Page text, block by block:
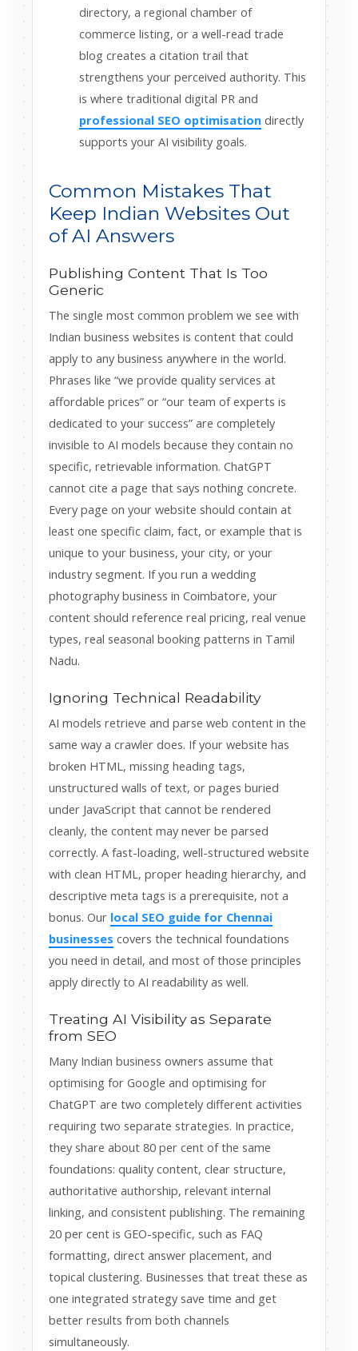
directory, a regional chamber of
commerce listing, or a well-read trade
blog creates a citation trail that
strengthens your perceived authority. This
is where traditional digital PR and
professional SEO optimisation directly
supports your AI visibility goals.
Common Mistakes That
Keep Indian Websites Out
of AI Answers
Publishing Content That Is Too
Generic
The single most common problem we see with
Indian business websites is content that could
apply to any business anywhere in the world.
Phrases like “we provide quality services at
affordable prices” or “our team of experts is
dedicated to your success” are completely
invisible to AI models because they contain no
specific, retrievable information. ChatGPT
cannot cite a page that says nothing concrete.
Every page on your website should contain at
least one specific claim, fact, or example that is
unique to your business, your city, or your
industry segment. If you run a wedding
photography business in Coimbatore, your
content should reference real pricing, real venue
types, real seasonal booking patterns in Tamil
Nadu.
Ignoring Technical Readability
AI models retrieve and parse web content in the
same way a crawler does. If your website has
broken HTML, missing heading tags,
unstructured walls of text, or pages buried
under JavaScript that cannot be rendered
cleanly, the content may never be parsed
correctly. A fast-loading, well-structured website
with clean HTML, proper heading hierarchy, and
descriptive meta tags is a prerequisite, not a
bonus. Our local SEO guide for Chennai
businesses covers the technical foundations
you need in detail, and most of those principles
apply directly to AI readability as well.
Treating AI Visibility as Separate
from SEO
Many Indian business owners assume that
optimising for Google and optimising for
ChatGPT are two completely different activities
requiring two separate strategies. In practice,
they share about 80 per cent of the same
foundations: quality content, clear structure,
authoritative authorship, relevant internal
linking, and consistent publishing. The remaining
20 per cent is GEO-specific, such as FAQ
formatting, direct answer placement, and
topical clustering. Businesses that treat these as
one integrated strategy save time and get
better results from both channels
simultaneously.